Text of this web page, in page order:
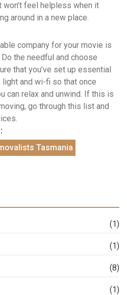
won’t feel helpless when it
around in a new place.
company for your movie is
the needful and choose
that you’ve set up essential
and wi-fi so that once
can relax and unwind. If this is
go through this list and
Tasmania
(1)
(1)
(8)
(1)